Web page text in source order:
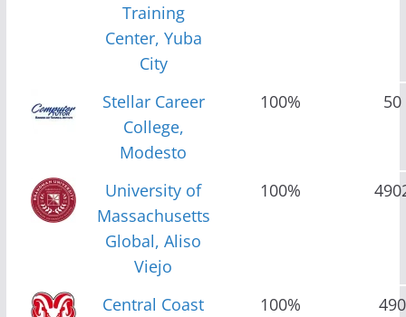
Training
Center, Yuba
City
Stellar Career
College,
Modesto
100% 50
University of
Massachusetts
Global, Aliso
Viejo
100%
Central Coast
100% 490